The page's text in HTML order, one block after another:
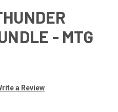
- MTG
a Review